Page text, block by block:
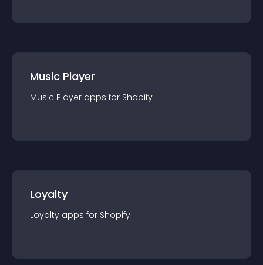
Music Player
Music Player apps for Shopify
Loyalty
Loyalty apps for Shopify